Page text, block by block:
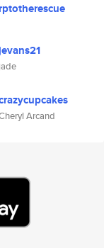
rptotherescue
jade
Arcand